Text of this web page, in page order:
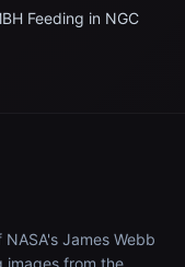
Feeding in NGC
James Webb
images from the